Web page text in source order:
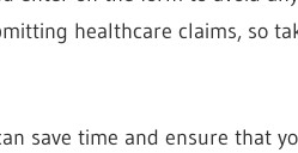
healthcare claims, so
save time and ensure that